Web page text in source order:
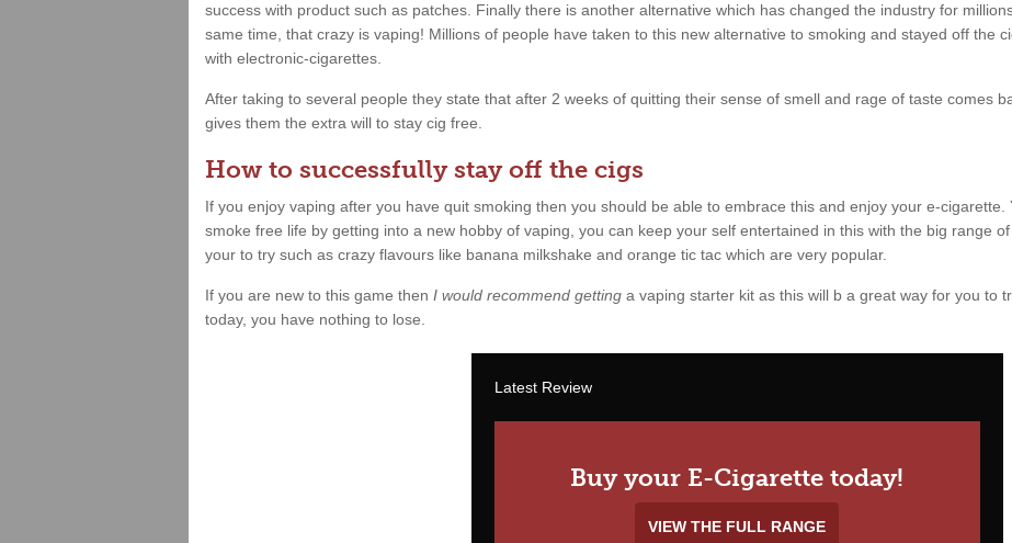
success with product such as patches. Finally there is another alternative which has changed the industry for
same time, that crazy is vaping! Millions of people have taken to this new alternative to smoking and stayed off the
with electronic-cigarettes.
After taking to several people they state that after 2 weeks of quitting their sense of smell and rage of taste comes
gives them the extra will to stay cig free.
How to successfully stay off the cigs
If you enjoy vaping after you have quit smoking then you should be able to embrace this and enjoy your e-
smoke free life by getting into a new hobby of vaping, you can keep your self entertained in this with the big range
your to try such as crazy flavours like banana milkshake and orange tic tac which are very popular.
If you are new to this game then I would recommend getting a vaping starter kit as this will b a great way for you to
today, you have nothing to lose.
Latest Review
Buy your E-Cigarette today!
VIEW THE FULL RANGE